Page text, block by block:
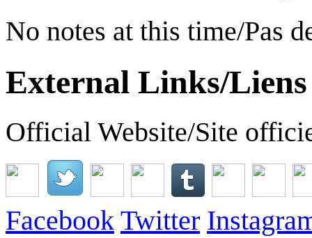
No notes at this time/Pas
External Links/Liens
Official Website/Site
Facebook Twitter